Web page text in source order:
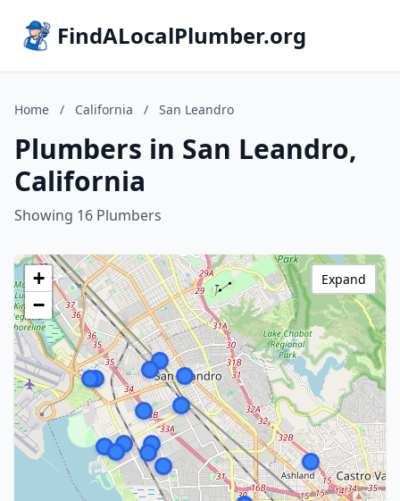
FindALocalPlumber.org
Home / California / San Leandro
Plumbers in San Leandro,
California
Showing 16 Plumbers
+
−
Expand